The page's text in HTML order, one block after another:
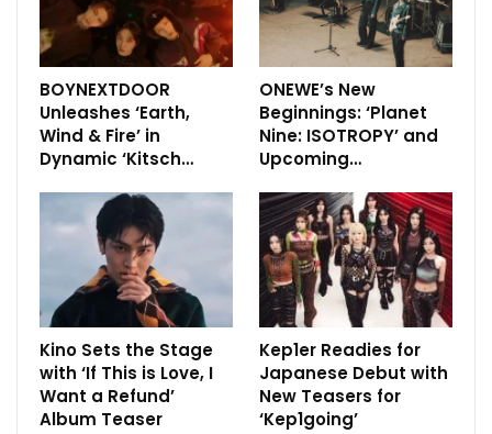
BOYNEXTDOOR
Unleashes ‘Earth,
Wind & Fire’ in
Dynamic ‘Kitsch…
ONEWE’s New
Beginnings: ‘Planet
Nine: ISOTROPY’ and
Upcoming…
Kino Sets the Stage
with ‘If This is Love, I
Want a Refund’
Album Teaser
Kep1er Readies for
Japanese Debut with
New Teasers for
‘Kep1going’